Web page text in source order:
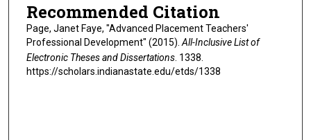
Recommended Citation
Page, Janet Faye, "Advanced Placement Teachers'
Professional Development" (2015).All-Inclusive List of
Electronic Theses and Dissertations. 1338.
https://scholars.indianastate.edu/etds/1338